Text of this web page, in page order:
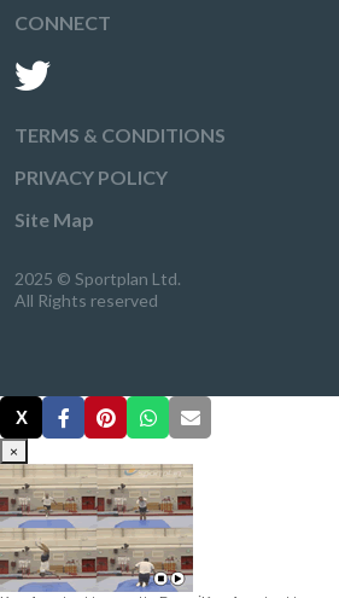
CONNECT
TERMS & CONDITIONS
PRIVACY POLICY
Site Map
2025 © Sportplan Ltd.
All Rights reserved
X
×